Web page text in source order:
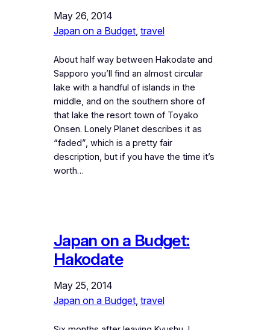
May 26, 2014
Japan on a Budget, travel
About half way between Hakodate and
Sapporo you’ll find an almost circular
lake with a handful of islands in the
middle, and on the southern shore of
that lake the resort town of Toyako
Onsen. Lonely Planet describes it as
“faded”, which is a pretty fair
description, but if you have the time it’s
worth…
Japan on a Budget:
Hakodate
May 25, 2014
Japan on a Budget, travel